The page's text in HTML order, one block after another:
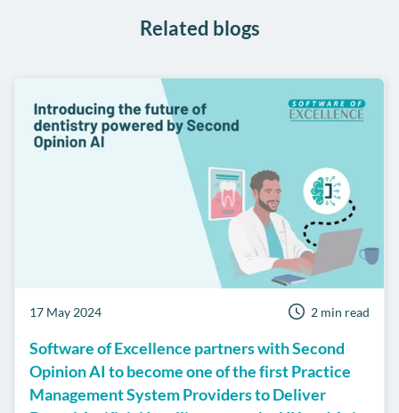
Related blogs
17 May 2024 2 min read
Software of Excellence partners with Second
Opinion AI to become one of the first Practice
Management System Providers to Deliver